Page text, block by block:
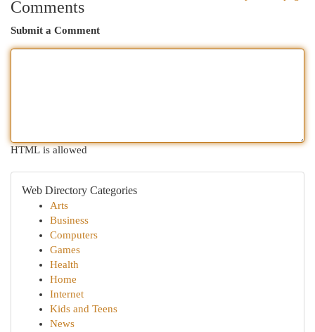
Comments
Submit a Comment
HTML is allowed
Web Directory Categories
Arts
Business
Computers
Games
Health
Home
Internet
Kids and Teens
News